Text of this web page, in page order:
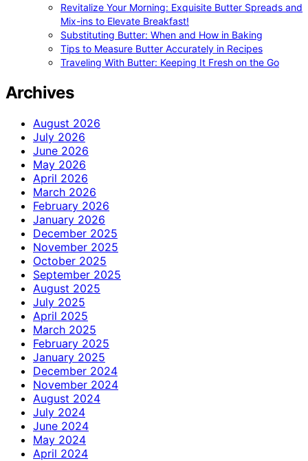
Revitalize Your Morning: Exquisite Butter Spreads and
Mix-ins to Elevate Breakfast!
Substituting Butter: When and How in Baking
Tips to Measure Butter Accurately in Recipes
Traveling With Butter: Keeping It Fresh on the Go
Archives
August 2026
July 2026
June 2026
May 2026
April 2026
March 2026
February 2026
January 2026
December 2025
November 2025
October 2025
September 2025
August 2025
July 2025
April 2025
March 2025
February 2025
January 2025
December 2024
November 2024
August 2024
July 2024
June 2024
May 2024
April 2024